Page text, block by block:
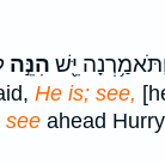
יֵּ֖שׁ הִנֵּ֣ה
He is; see,
see ahead Hurry